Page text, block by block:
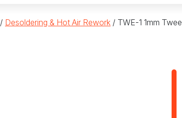
/ Desoldering & Hot Air Rework / TWE-1 1mm